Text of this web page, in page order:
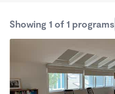
Showing 1 of 1 programs